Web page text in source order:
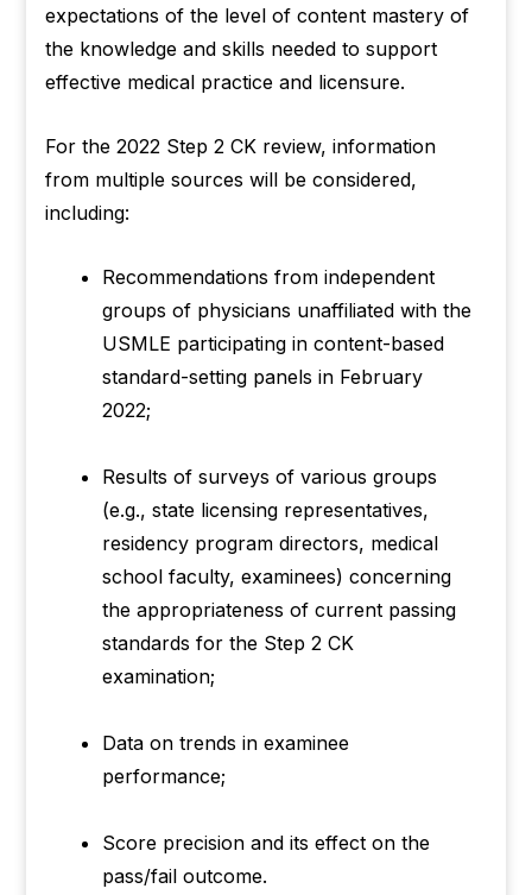
expectations of the level of content mastery of
the knowledge and skills needed to support
effective medical practice and licensure.
For the 2022 Step 2 CK review, information
from multiple sources will be considered,
including:
Recommendations from independent
groups of physicians unaffiliated with the
USMLE participating in content-based
standard-setting panels in February
2022;
Results of surveys of various groups
(e.g., state licensing representatives,
residency program directors, medical
school faculty, examinees) concerning
the appropriateness of current passing
standards for the Step 2 CK
examination;
Data on trends in examinee
performance;
Score precision and its effect on the
pass/fail outcome.